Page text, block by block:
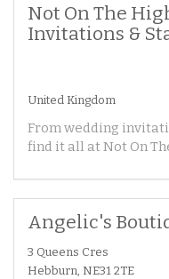
Not On The
Invitations &
United Kingdom
From wedding
find it all at Not On
Angelic's
3 Queens Cres
Hebburn, NE31 2TE